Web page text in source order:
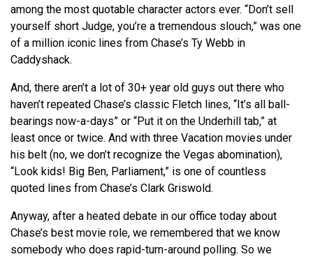
among the most quotable character actors ever. “Don’t sell
yourself short Judge, you’re a tremendous slouch,” was one
of a million iconic lines from Chase’s Ty Webb in
Caddyshack.
And, there aren’t a lot of 30+ year old guys out there who
haven’t repeated Chase’s classic Fletch lines, “It’s all ball-
bearings now-a-days” or “Put it on the Underhill tab,” at
least once or twice. And with three Vacation movies under
his belt (no, we don’t recognize the Vegas abomination),
“Look kids! Big Ben, Parliament,” is one of countless
quoted lines from Chase’s Clark Griswold.
Anyway, after a heated debate in our office today about
Chase’s best movie role, we remembered that we know
somebody who does rapid-turn-around polling. So we